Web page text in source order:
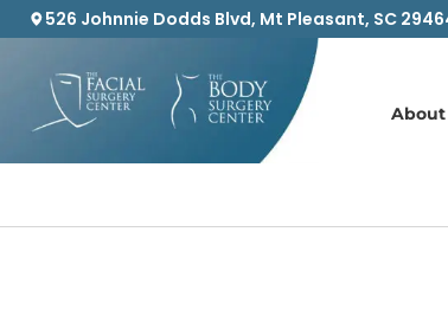
526 Johnnie Dodds Blvd, Mt Pleasant, SC
About